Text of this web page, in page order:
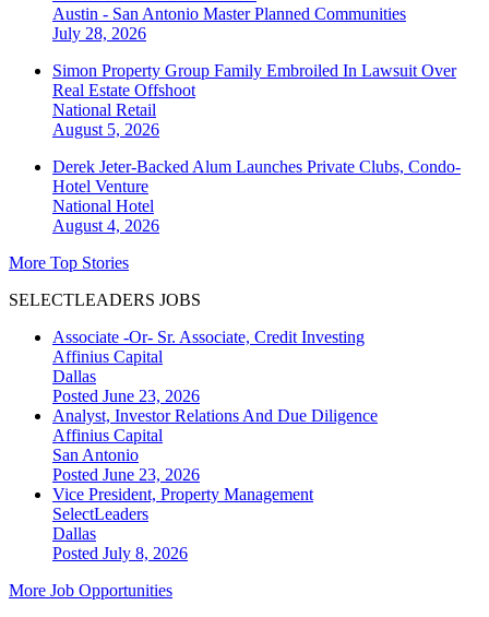
Austin - San Antonio Master Planned Communities
July 28, 2026
Simon Property Group Family Embroiled In Lawsuit Over
Real Estate Offshoot
National Retail
August 5, 2026
Derek Jeter-Backed Alum Launches Private Clubs, Condo-
Hotel Venture
National Hotel
August 4, 2026
More Top Stories
SELECTLEADERS JOBS
Associate -Or- Sr. Associate, Credit Investing
Affinius Capital
Dallas
Posted June 23, 2026
Analyst, Investor Relations And Due Diligence
Affinius Capital
San Antonio
Posted June 23, 2026
Vice President, Property Management
SelectLeaders
Dallas
Posted July 8, 2026
More Job Opportunities